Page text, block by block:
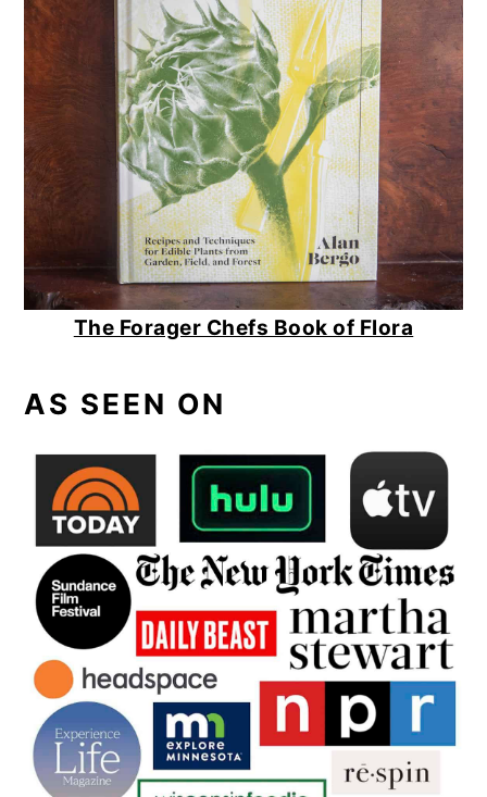
The Forager Chefs Book of Flora
AS SEEN ON